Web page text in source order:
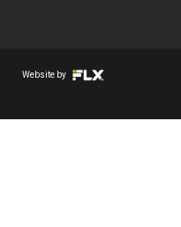
Website by